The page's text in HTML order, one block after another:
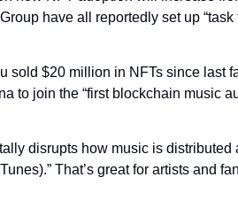
have all reportedly set up “task
sold $20 million in NFTs since last
to join the “first blockchain music
disrupts how music is distributed
That’s great for artists and